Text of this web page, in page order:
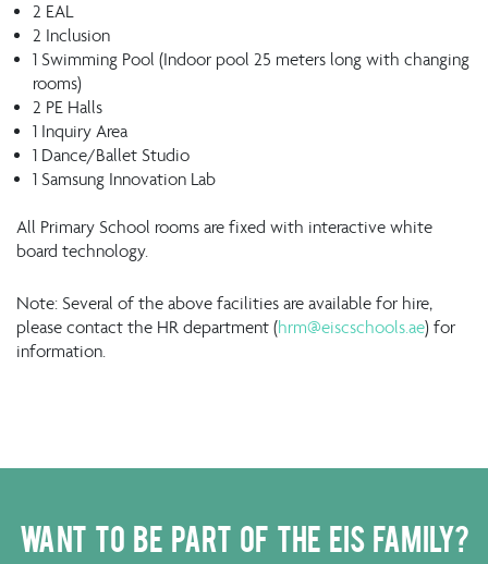
2 EAL
2 Inclusion
1 Swimming Pool (Indoor pool 25 meters long with changing
rooms)
2 PE Halls
1 Inquiry Area
1 Dance/Ballet Studio
1 Samsung Innovation Lab
All Primary School rooms are fixed with interactive white
board technology.
Note: Several of the above facilities are available for hire,
please contact the HR department (hrm@eiscschools.ae) for
information.
Want to be part of the EIS family?